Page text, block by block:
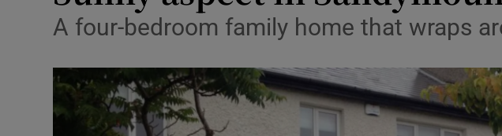
Motors
Listen
Podcasts
A four-bedroom family home that wraps